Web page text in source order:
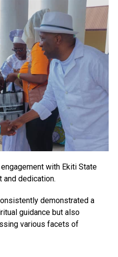
with Ekiti State
dedication.
demonstrated a
guidance but also
various facets of